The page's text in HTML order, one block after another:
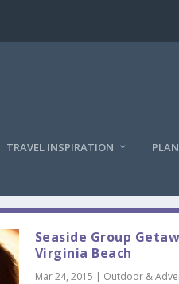
TRAVEL INSPIRATION
Seaside Group
Virginia Beach
Mar 24, 2015 | Outdoor &